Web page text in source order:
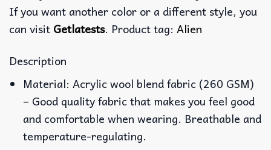
If you want another color or a different style, you
can visit Getlatests. Product tag: Alien
Description
Material: Acrylic wool blend fabric (260 GSM)
– Good quality fabric that makes you feel good
and comfortable when wearing. Breathable and
temperature-regulating.